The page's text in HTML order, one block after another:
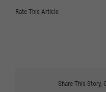
Rate This Article
Share This Story,